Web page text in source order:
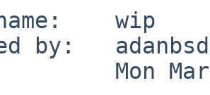
wip
adanbsd